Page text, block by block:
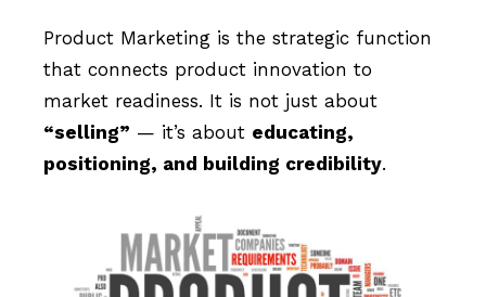
Product Marketing is the strategic function
that connects product innovation to
market readiness. It is not just about
“selling” — it’s about educating,
positioning, and building credibility.